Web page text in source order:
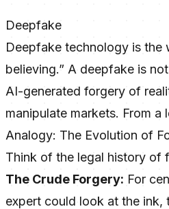
Deepfake
Deepfake technology is the
believing.” A deepfake is
AI-generated forgery of
manipulate markets. From
Analogy: The Evolution of
Think of the legal history of
The Crude Forgery: For
expert could look at the ink,